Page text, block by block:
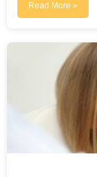
Read More »